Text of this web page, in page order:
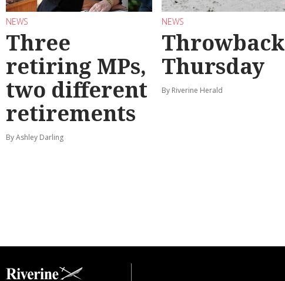
NEWS
Three
retiring MPs,
two different
retirements
By Ashley Darling
NEWS
Throwback
Thursday
By Riverine Herald